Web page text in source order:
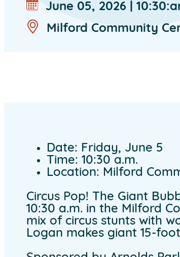
June 05, 2026
Milford Community
Date: Friday, June 5
Time: 10:30 a.m.
Location: Milford
Circus Pop! The Giant
10:30 a.m. in the Milford
mix of circus stunts with
Logan makes giant 15-